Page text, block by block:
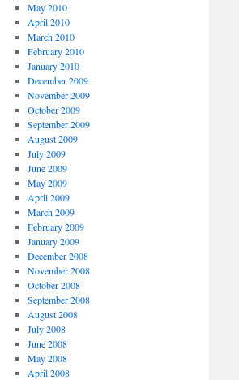
May 2010
April 2010
March 2010
February 2010
January 2010
December 2009
November 2009
October 2009
September 2009
August 2009
July 2009
June 2009
May 2009
April 2009
March 2009
February 2009
January 2009
December 2008
November 2008
October 2008
September 2008
August 2008
July 2008
June 2008
May 2008
April 2008